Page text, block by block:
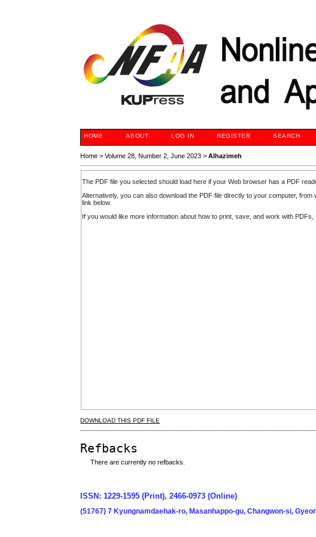
HOME ABOUT LOG IN REGISTER SEARCH
Home >Volume 28, Number 2, June 2023 >Alhazimeh
The PDF file you selected should load here if your Web browser has a PDF
Alternatively, you can also download the PDF file directly to your computer,
link below.
If you would like more information about how to print, save, and work with
DOWNLOAD THIS PDF FILE
Refbacks
There are currently no refbacks.
ISSN: 1229-1595 (Print), 2466-0973 (Online)
(51767) 7 Kyungnamdaehak-ro, Masanhappo-gu, Changwon-si,